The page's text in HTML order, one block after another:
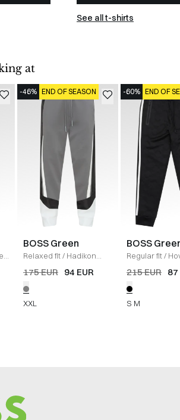
See all t-shirts
at
-46% END OF SEASON
BOSS Green
Relaxed fit/ Hadikon
Sweatpants
GRÅ
175 EUR 94 EUR
XXL
-60% END OF
BOSS
Regular fit/
Striped C
215 EUR 87
S M